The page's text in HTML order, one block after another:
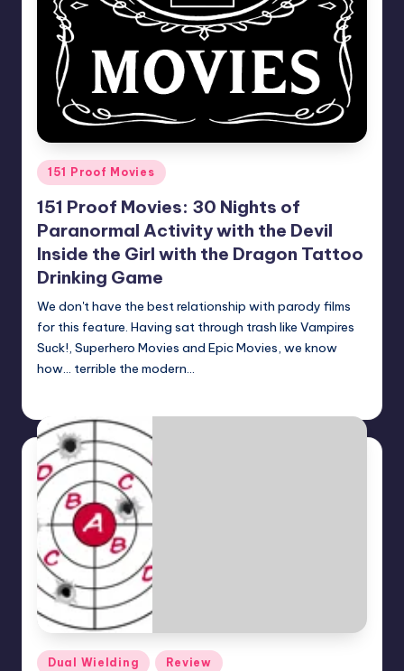
Posted
in
151 Proof Movies
151 Proof Movies: 30 Nights of
Paranormal Activity with the Devil
Inside the Girl with the Dragon Tattoo
Drinking Game
We don't have the best relationship with parody films
for this feature. Having sat through trash like Vampires
Suck!, Superhero Movies and Epic Movies, we know
how... terrible the modern…
Posted
Dual Wielding Review